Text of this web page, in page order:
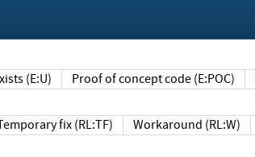
(E:U) Proof of concept code (E:POC)
fix (RL:TF) Workaround (RL:W)